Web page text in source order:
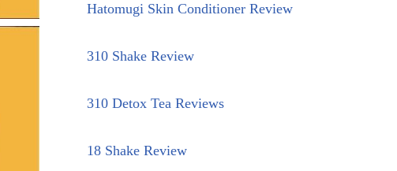
Hatomugi Skin Conditioner Review
310 Shake Review
310 Detox Tea Reviews
18 Shake Review